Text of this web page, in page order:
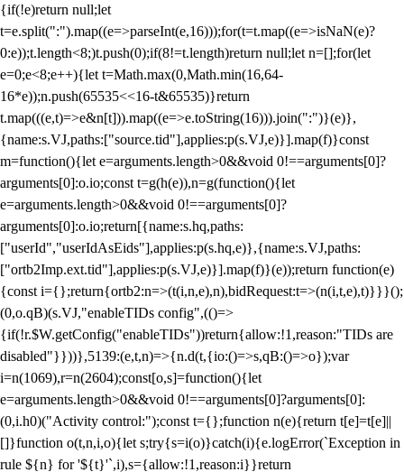
{if(!e)return null;let
t=e.split(":").map((e=>parseInt(e,16)));for(t=t.map((e=>isNaN(e)?
0:e));t.length<8;)t.push(0);if(8!=t.length)return null;let n=[];for(let
e=0;e<8;e++){let t=Math.max(0,Math.min(16,64-
16*e));n.push(65535<<16-t&65535)}return
t.map(((e,t)=>e&n[t])).map((e=>e.toString(16))).join(":")}(e)},
{name:s.VJ,paths:["source.tid"],applies:p(s.VJ,e)}].map(f)}const
m=function(){let e=arguments.length>0&&void 0!==arguments[0]?
arguments[0]:o.io;const t=g(h(e)),n=g(function(){let
e=arguments.length>0&&void 0!==arguments[0]?
arguments[0]:o.io;return[{name:s.hq,paths:
["userId","userIdAsEids"],applies:p(s.hq,e)},{name:s.VJ,paths:
["ortb2Imp.ext.tid"],applies:p(s.VJ,e)}].map(f)}(e));return function(e)
{const i={};return{ortb2:n=>(t(i,n,e),n),bidRequest:t=>(n(i,t,e),t)}}}();
(0,o.qB)(s.VJ,"enableTIDs config",(()=>
{if(!r.$W.getConfig("enableTIDs"))return{allow:!1,reason:"TIDs are
disabled"}}))},5139:(e,t,n)=>{n.d(t,{io:()=>s,qB:()=>o});var
i=n(1069),r=n(2604);const[o,s]=function(){let
e=arguments.length>0&&void 0!==arguments[0]?arguments[0]:
(0,i.h0)("Activity control:");const t={};function n(e){return t[e]=t[e]||
[]}function o(t,n,i,o){let s;try{s=i(o)}catch(i){e.logError(`Exception in
rule ${n} for '${t}'`,i),s={allow:!1,reason:i}}return